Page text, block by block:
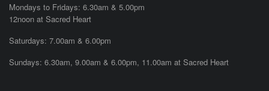
Mondays to Fridays: 6.30am & 5.00pm
12noon at Sacred Heart
Saturdays: 7.00am & 6.00pm
Sundays: 6.30am, 9.00am & 6.00pm, 11.00am at Sacred Heart